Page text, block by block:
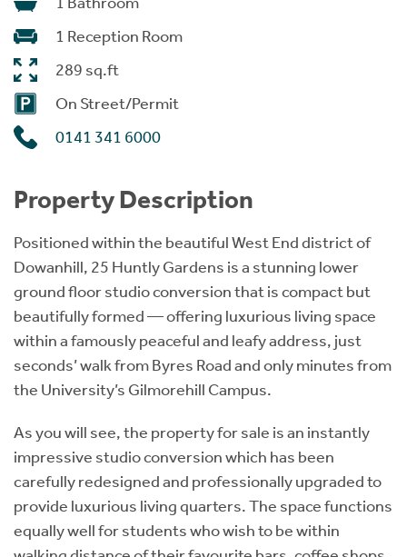
1 Reception Room
289 sq.ft
On Street/Permit
0141 341 6000
Property Description
Positioned within the beautiful West End district of
Dowanhill, 25 Huntly Gardens is a stunning lower
ground floor studio conversion that is compact but
beautifully formed — offering luxurious living space
within a famously peaceful and leafy address, just
seconds’ walk from Byres Road and only minutes from
the University’s Gilmorehill Campus.
As you will see, the property for sale is an instantly
impressive studio conversion which has been
carefully redesigned and professionally upgraded to
provide luxurious living quarters. The space functions
equally well for students who wish to be within